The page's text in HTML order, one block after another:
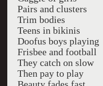
Pairs and clusters
Trim bodies
Teens in bikinis
Doofus boys playing
Frisbee and football
They catch on slow
Then pay to play